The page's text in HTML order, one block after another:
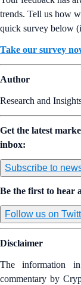
trends. Tell us how
quick survey below
Take our survey
Author
Research and
Get the latest
inbox:
Subscribe to
Be the first to hear
Follow us on
Disclaimer
The information
commentary by